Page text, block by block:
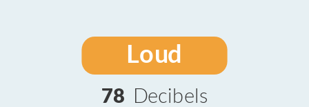
Loud
78 Decibels